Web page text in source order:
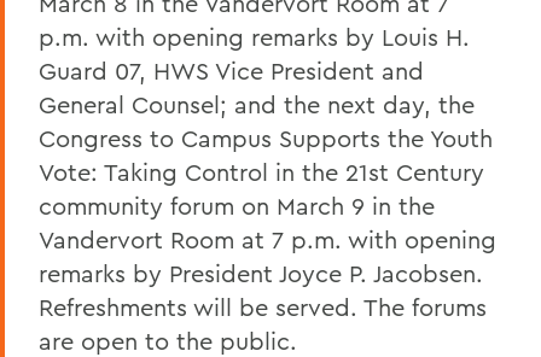
p.m. with opening remarks by Louis H.
Guard 07, HWS Vice President and
General Counsel; and the next day, the
Congress to Campus Supports the Youth
Vote: Taking Control in the 21st Century
community forum on March 9 in the
Vandervort Room at 7 p.m. with opening
remarks by President Joyce P. Jacobsen.
Refreshments will be served. The forums
are open to the public.